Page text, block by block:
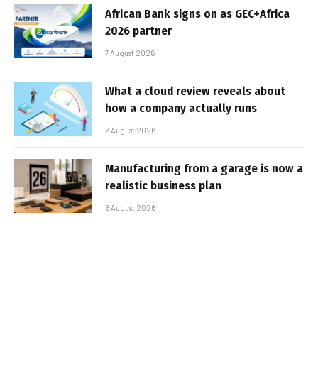
African Bank signs on as GEC+Africa
2026 partner
7 August 2026
What a cloud review reveals about
how a company actually runs
6 August 2026
Manufacturing from a garage is now a
realistic business plan
6 August 2026